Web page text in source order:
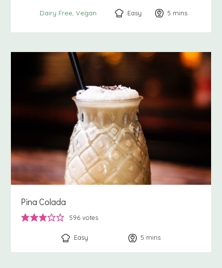
Dairy Free Vegan Easy 5 minutes
mins
Pina Colada
596 votes
Easy 5 minutes
mins